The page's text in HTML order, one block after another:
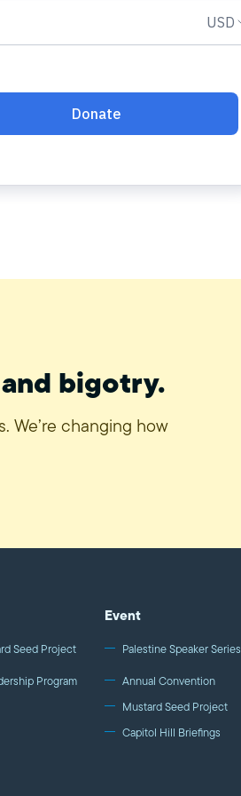
bigotry.
We’re changing how
Seed Project
Program
Event
Palestine Speaker Series
Annual Convention
Mustard Seed Project
Capitol Hill Briefings